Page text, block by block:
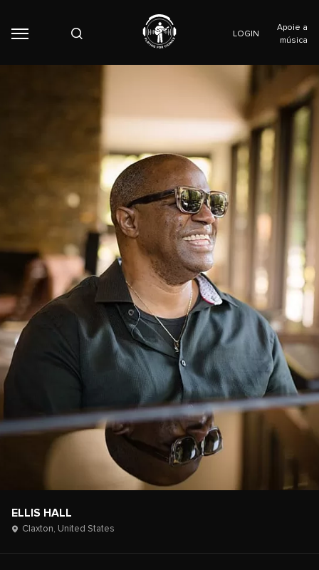
LOGIN
Apoie a
música
ELLIS HALL
Claxton, United States